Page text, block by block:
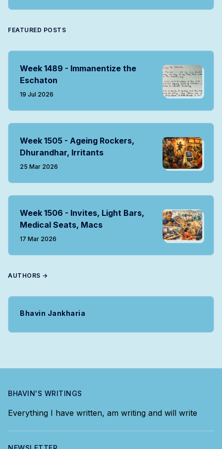
FEATURED POSTS
Week 1489 - Immanentize the
Eschaton
19 Jul 2026
Week 1505 - Ageing Rockers,
Dhurandhar, Irritants
25 Mar 2026
Week 1506 - Invites, Light Bars,
Medical Seats, Macs
17 Mar 2026
AUTHORS →
Bhavin Jankharia
BHAVIN'S WRITINGS
Everything I have written, am writing and will write